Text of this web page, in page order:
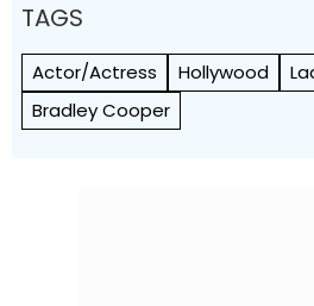
TAGS
Actor/Actress Hollywood
Bradley Cooper